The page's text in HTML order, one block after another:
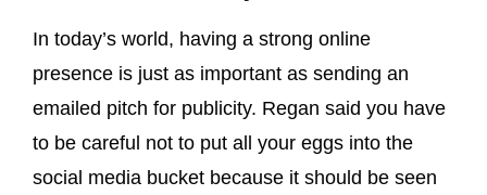
In today’s world, having a strong online
presence is just as important as sending an
emailed pitch for publicity. Regan said you have
to be careful not to put all your eggs into the
social media bucket because it should be seen